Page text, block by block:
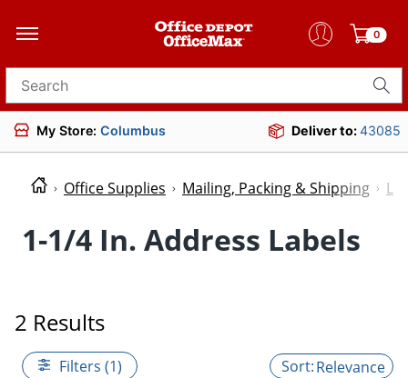
0
Search for products
My Store: Columbus Deliver to:43085
Office Supplies Mailing, Packing & Shipping
1-1/4 In. Address Labels
2 Results
Filters (1) Relevance